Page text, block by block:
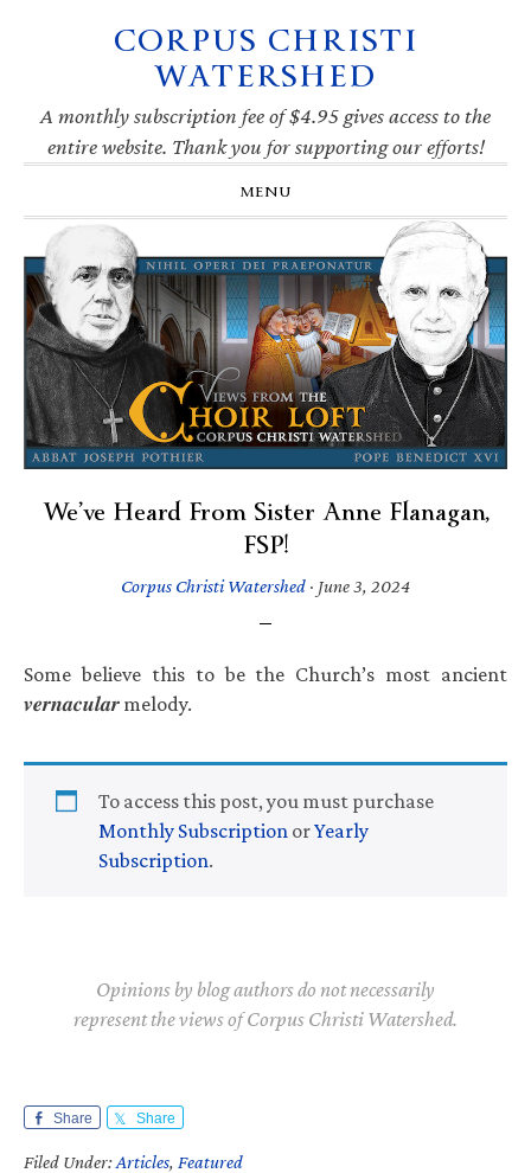
navigation
CORPUS CHRISTI
WATERSHED
A monthly subscription fee of $4.95 gives access to the
entire website. Thank you for supporting our efforts!
MENU
We’ve Heard From Sister Anne Flanagan,
FSP!
Corpus Christi Watershed · June 3, 2024
Some believe this to be the Church’s most ancient
𝒗𝒆𝒓𝒏𝒂𝒄𝒖𝒍𝒂𝒓 melody.
To access this post, you must purchase
Monthly Subscription orYearly
Subscription.
Opinions by blog authors do not necessarily
represent the views of Corpus Christi Watershed.
Share Share
Filed Under:Articles, Featured